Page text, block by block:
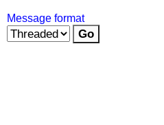
Message format